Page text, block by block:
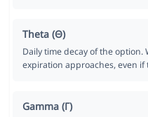
Theta (Θ)
Daily time decay of the option.
expiration approaches, even if
Gamma (Γ)